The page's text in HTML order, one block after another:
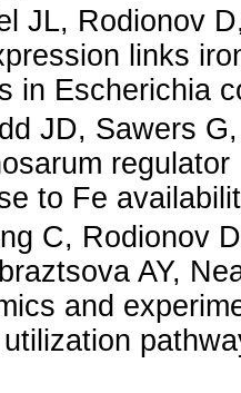
JL, Rodionov
links
in Escherichia
JD, Sawers
to Fe
C, Rodionov
AY,
and